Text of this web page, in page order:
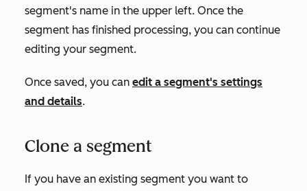
segment's name in the upper left. Once the
segment has finished processing, you can continue
editing your segment.
Once saved, you can edit a segment's settings
and details.
Clone a segment
If you have an existing segment you want to